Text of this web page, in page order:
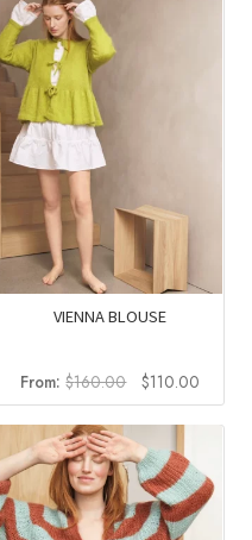
VIENNA BLOUSE
From:$160.00
Original
price
was:
$160.00.
$110.00Current
price